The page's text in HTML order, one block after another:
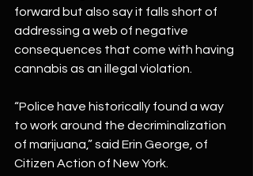
forward but also say it falls short of
addressing a web of negative
consequences that come with having
cannabis as an illegal violation.
“Police have historically found a way
to work around the decriminalization
of marijuana,” said Erin George, of
Citizen Action of New York.